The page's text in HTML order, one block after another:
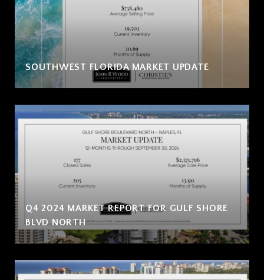
SOUTHWEST FLORIDA MARKET UPDATE
Q4 2024 MARKET REPORT FOR GULF SHORE
BLVD NORTH